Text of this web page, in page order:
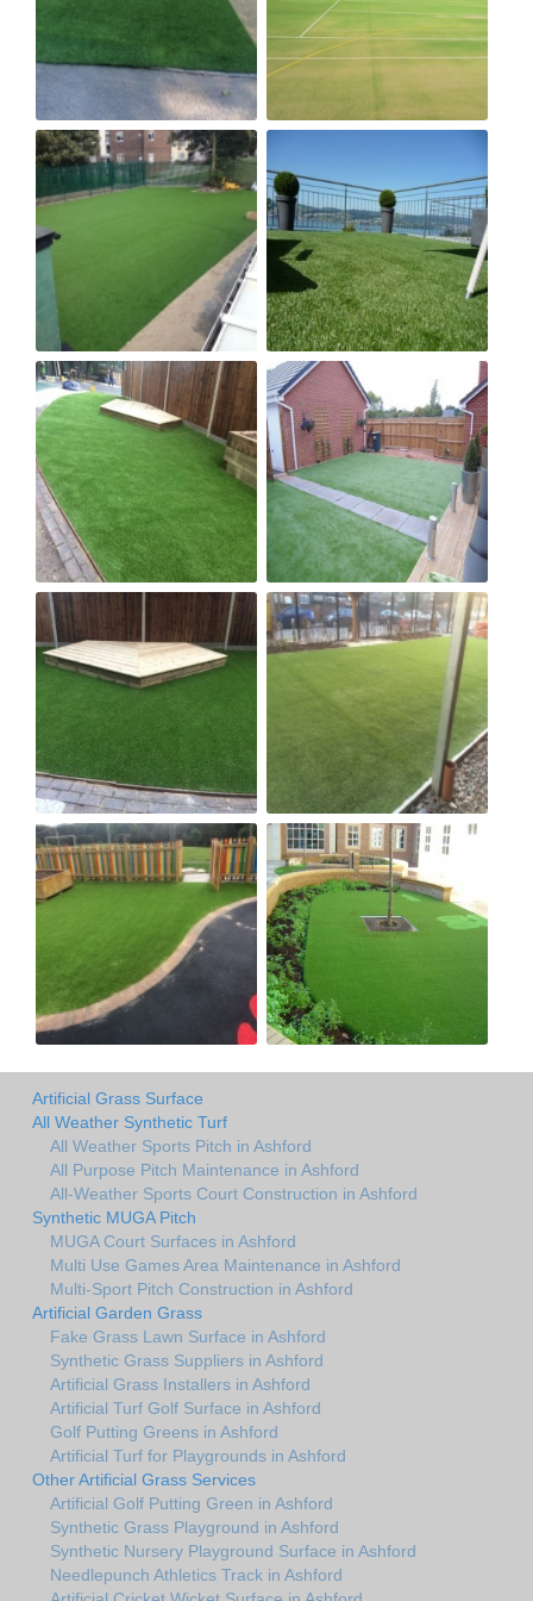
Artificial Grass Surface
All Weather Synthetic Turf
All Weather Sports Pitch in Ashford
All Purpose Pitch Maintenance in Ashford
All-Weather Sports Court Construction in Ashford
Synthetic MUGA Pitch
MUGA Court Surfaces in Ashford
Multi Use Games Area Maintenance in Ashford
Multi-Sport Pitch Construction in Ashford
Artificial Garden Grass
Fake Grass Lawn Surface in Ashford
Synthetic Grass Suppliers in Ashford
Artificial Grass Installers in Ashford
Artificial Turf Golf Surface in Ashford
Golf Putting Greens in Ashford
Artificial Turf for Playgrounds in Ashford
Other Artificial Grass Services
Artificial Golf Putting Green in Ashford
Synthetic Grass Playground in Ashford
Synthetic Nursery Playground Surface in Ashford
Needlepunch Athletics Track in Ashford